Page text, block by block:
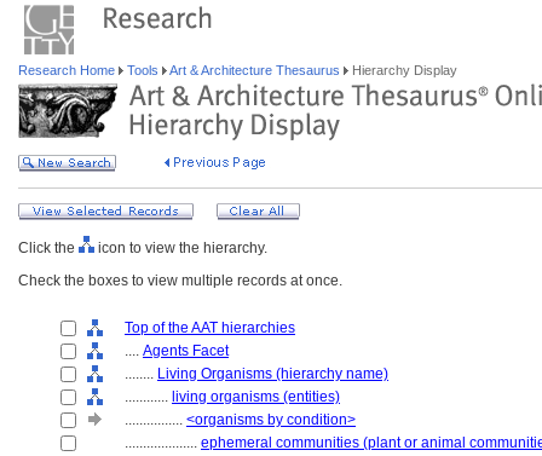
Research Home Tools Art & Architecture Thesaurus Hierarchy Display
Click the
icon to view the hierarchy.
Check the boxes to view multiple records at once.
Top of the AAT hierarchies
.... Agents Facet
........ Living Organisms (hierarchy name)
............ living organisms (entities)
................ <organisms by condition>
.................... ephemeral communities (plant or animal